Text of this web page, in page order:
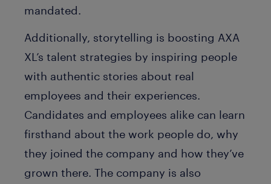
mandated.
Additionally, storytelling is boosting AXA
XL’s talent strategies by inspiring people
with authentic stories about real
employees and their experiences.
Candidates and employees alike can learn
firsthand about the work people do, why
they joined the company and how they’ve
grown there. The company is also